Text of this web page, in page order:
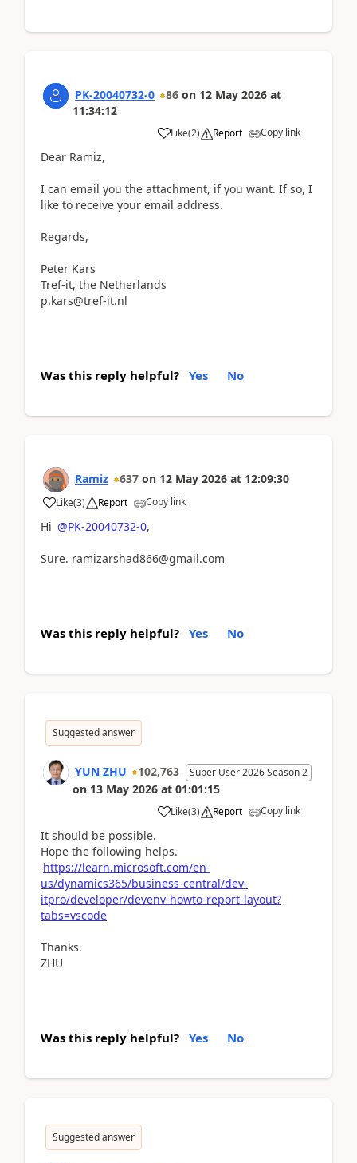
PK-20040732-0 86 on 12 May 2026 at
11:34:12
Like(2) Report Copy link
Dear Ramiz,
I can email you the attachment, if you want. If so, I
like to receive your email address.
Regards,
Peter Kars
Tref-it, the Netherlands
p.kars@tref-it.nl
Was this reply helpful? Yes No
Ramiz 637 on 12 May 2026 at 12:09:30
Like(3) Report Copy link
Hi @PK-20040732-0,
Sure. ramizarshad866@gmail.com
Was this reply helpful? Yes No
Suggested answer
YUN ZHU 102,763 Super User 2026 Season 2
on 13 May 2026 at 01:01:15
Like(3) Report Copy link
It should be possible.
Hope the following helps.
https://learn.microsoft.com/en-
us/dynamics365/business-central/dev-
itpro/developer/devenv-howto-report-layout?
tabs=vscode
Thanks.
ZHU
Was this reply helpful? Yes No
Suggested answer